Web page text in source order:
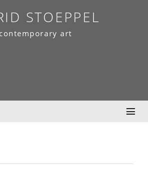
STOEPPEL
contemporary art